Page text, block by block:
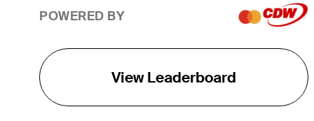
POWERED BY
View Leaderboard